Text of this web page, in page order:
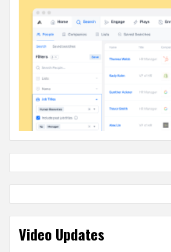
Video Updates